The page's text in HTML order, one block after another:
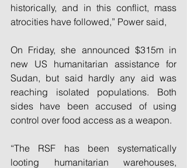
historically, and in this conflict, mass
atrocities have followed,” Power said,
On Friday, she announced $315m in
new US humanitarian assistance for
Sudan, but said hardly any aid was
reaching isolated populations. Both
sides have been accused of using
control over food access as a weapon.
“The RSF has been systematically
looting humanitarian warehouses,